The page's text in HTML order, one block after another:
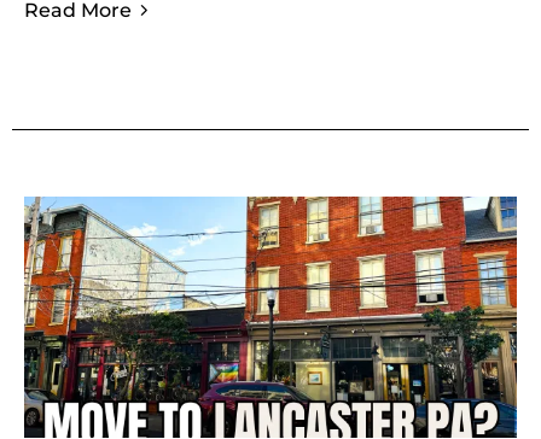
Read More